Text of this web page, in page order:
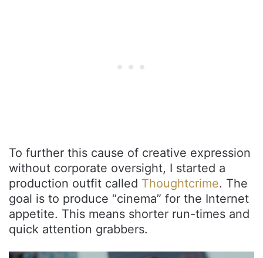
To further this cause of creative expression
without corporate oversight, I started a
production outfit called Thoughtcrime. The
goal is to produce “cinema” for the Internet
appetite. This means shorter run-times and
quick attention grabbers.